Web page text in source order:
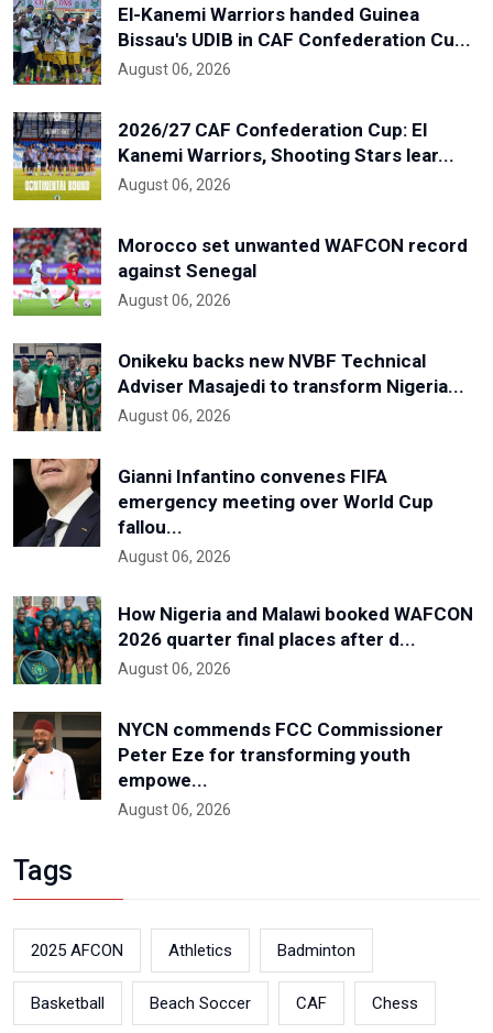
El-Kanemi Warriors handed Guinea
Bissau's UDIB in CAF Confederation Cu...
August 06, 2026
2026/27 CAF Confederation Cup: El
Kanemi Warriors, Shooting Stars lear...
August 06, 2026
Morocco set unwanted WAFCON record
against Senegal
August 06, 2026
Onikeku backs new NVBF Technical
Adviser Masajedi to transform Nigeria...
August 06, 2026
Gianni Infantino convenes FIFA
emergency meeting over World Cup
fallou...
August 06, 2026
How Nigeria and Malawi booked WAFCON
2026 quarter final places after d...
August 06, 2026
NYCN commends FCC Commissioner
Peter Eze for transforming youth
empowe...
August 06, 2026
Tags
2025 AFCON Athletics Badminton
Basketball Beach Soccer CAF Chess